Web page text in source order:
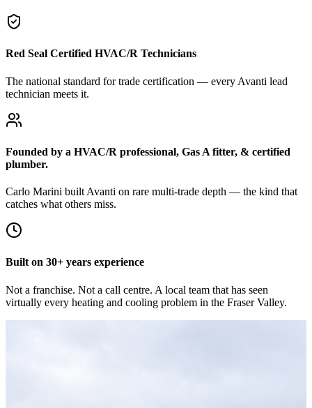
Red Seal Certified HVAC/R Technicians
The national standard for trade certification — every Avanti lead
technician meets it.
Founded by a HVAC/R professional, Gas A fitter, & certified
plumber.
Carlo Marini built Avanti on rare multi-trade depth — the kind that
catches what others miss.
Built on 30+ years experience
Not a franchise. Not a call centre. A local team that has seen
virtually every heating and cooling problem in the Fraser Valley.